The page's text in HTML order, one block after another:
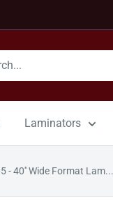
Laminators
- 40'' Wide Format Lam...